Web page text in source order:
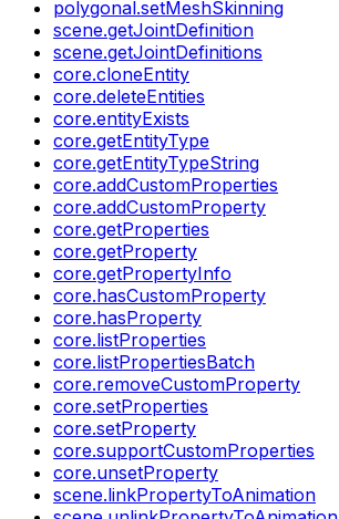
polygonal.setMeshSkinning
scene.getJointDefinition
scene.getJointDefinitions
core.cloneEntity
core.deleteEntities
core.entityExists
core.getEntityType
core.getEntityTypeString
core.addCustomProperties
core.addCustomProperty
core.getProperties
core.getProperty
core.getPropertyInfo
core.hasCustomProperty
core.hasProperty
core.listProperties
core.listPropertiesBatch
core.removeCustomProperty
core.setProperties
core.setProperty
core.supportCustomProperties
core.unsetProperty
scene.linkPropertyToAnimation